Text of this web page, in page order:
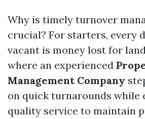
Why is timely turnover
crucial? For starters, every
vacant is money lost for
where an experienced
Management Company
on quick turnarounds while
quality service to maintain